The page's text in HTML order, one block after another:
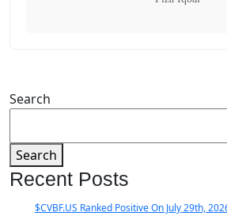
Search
Search
Recent Posts
$CVBF.US Ranked Positive On July 29th,